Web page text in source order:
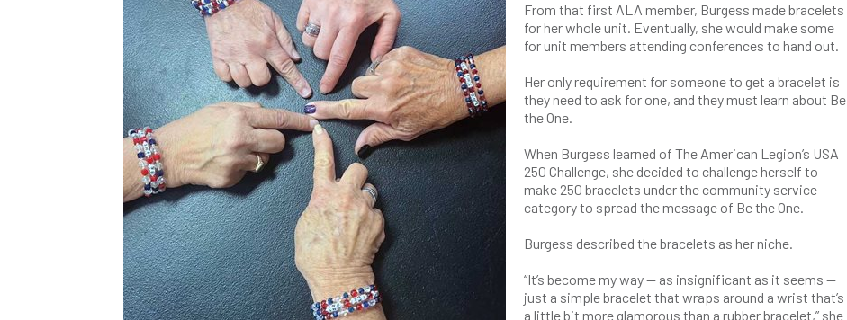
From that first ALA member, Burgess made bracelets
for her whole unit. Eventually, she would make some
for unit members attending conferences to hand out.
Her only requirement for someone to get a bracelet is
they need to ask for one, and they must learn about Be
the One.
When Burgess learned of The American Legion’s USA
250 Challenge, she decided to challenge herself to
make 250 bracelets under the community service
category to spread the message of Be the One.
Burgess described the bracelets as her niche.
“It’s become my way — as insignificant as it seems —
just a simple bracelet that wraps around a wrist that’s
a little bit more glamorous than a rubber bracelet,” she